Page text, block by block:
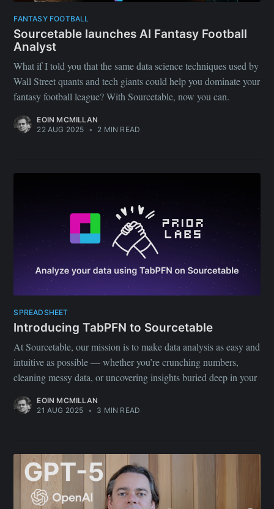
FANTASY FOOTBALL
Sourcetable launches AI Fantasy Football
Analyst
What if I told you that the same data science techniques used by
Wall Street quants and tech giants could help you dominate your
fantasy football league? With Sourcetable, now you can.
EOIN MCMILLAN
22 AUG 2025 • 2 MIN READ
SPREADSHEET
Introducing TabPFN to Sourcetable
At Sourcetable, our mission is to make data analysis as easy and
intuitive as possible — whether you’re crunching numbers,
cleaning messy data, or uncovering insights buried deep in your
EOIN MCMILLAN
21 AUG 2025 • 3 MIN READ